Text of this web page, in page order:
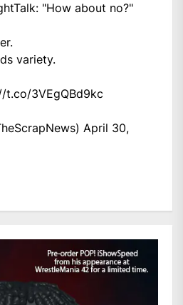
: "How about no?"
variety.
t.co/3VEgQBd9kc
April 30,